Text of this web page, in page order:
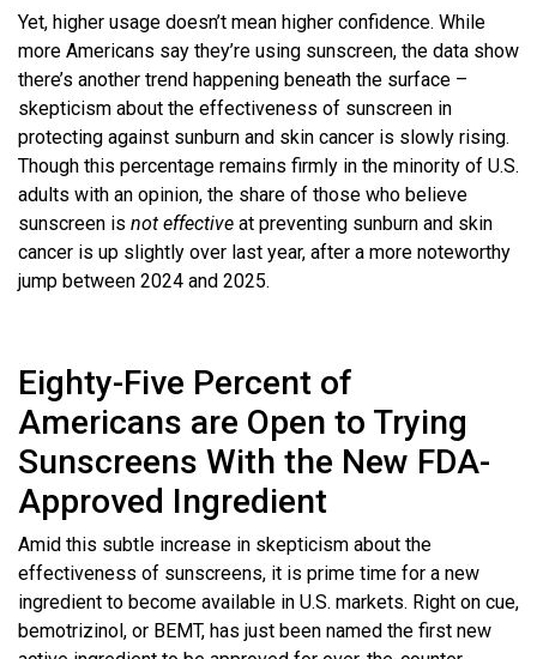
Yet, higher usage doesn’t mean higher confidence. While
more Americans say they’re using sunscreen, the data show
there’s another trend happening beneath the surface –
skepticism about the effectiveness of sunscreen in
protecting against sunburn and skin cancer is slowly rising.
Though this percentage remains firmly in the minority of U.S.
adults with an opinion, the share of those who believe
sunscreen is not effective at preventing sunburn and skin
cancer is up slightly over last year, after a more noteworthy
jump between 2024 and 2025.
Eighty-Five Percent of
Americans are Open to Trying
Sunscreens With the New FDA-
Approved Ingredient
Amid this subtle increase in skepticism about the
effectiveness of sunscreens, it is prime time for a new
ingredient to become available in U.S. markets. Right on cue,
bemotrizinol, or BEMT, has just been named the first new